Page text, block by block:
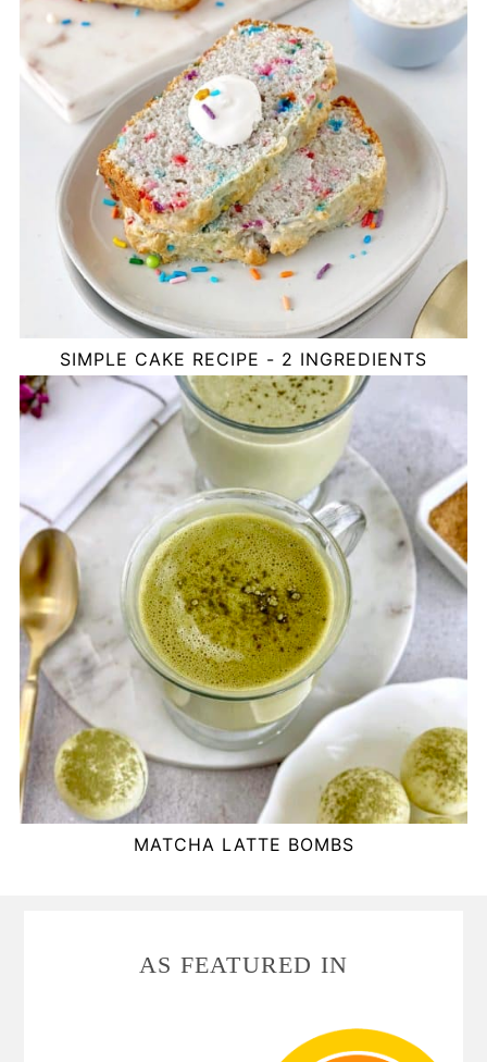
SIMPLE CAKE RECIPE - 2 INGREDIENTS
MATCHA LATTE BOMBS
AS FEATURED IN